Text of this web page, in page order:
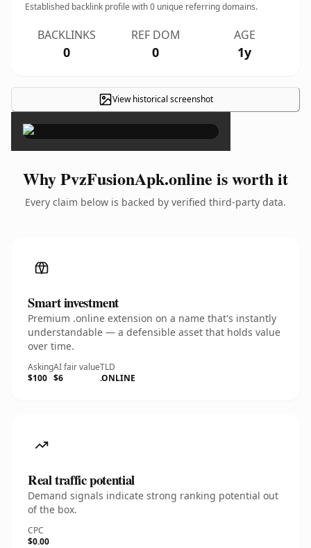
Established backlink profile with0 unique referring domains.
BACKLINKS
0
REF DOM
0
AGE
1y
View historical screenshot
×
Why PvzFusionApk.online is worth it
Every claim below is backed by verified third-party data.
Smart investment
Premium .online extension on a name that's instantly
understandable — a defensible asset that holds value
over time.
Asking
$100
AI fair value
$6
TLD
.ONLINE
Real traffic potential
Demand signals indicate strong ranking potential out
of the box.
CPC
$0.00